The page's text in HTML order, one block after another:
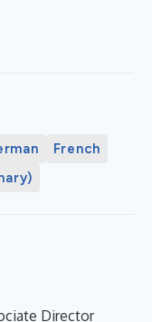
French
Director